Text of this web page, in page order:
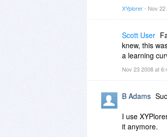
XYplorer- Nov 22
Scott User
knew, this
a learning
Nov 23 2008 at
B Adams
I use
it anymore.